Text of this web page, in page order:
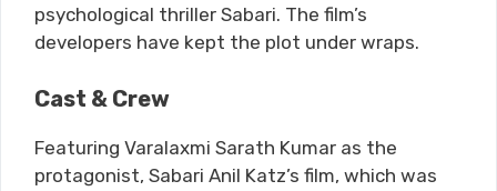
psychological thriller Sabari. The film’s
developers have kept the plot under wraps.
Cast & Crew
Featuring Varalaxmi Sarath Kumar as the
protagonist, Sabari Anil Katz’s film, which was